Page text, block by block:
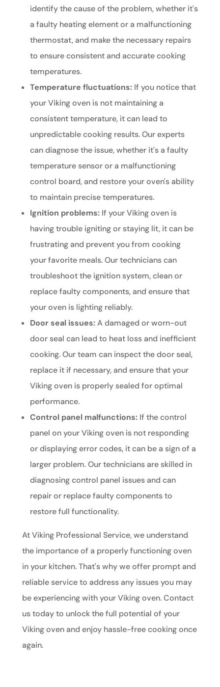
identify the cause of the problem, whether it's
a faulty heating element or a malfunctioning
thermostat, and make the necessary repairs
to ensure consistent and accurate cooking
temperatures.
Temperature fluctuations:If you notice that
your Viking oven is not maintaining a
consistent temperature, it can lead to
unpredictable cooking results. Our experts
can diagnose the issue, whether it's a faulty
temperature sensor or a malfunctioning
control board, and restore your oven's ability
to maintain precise temperatures.
Ignition problems:If your Viking oven is
having trouble igniting or staying lit, it can be
frustrating and prevent you from cooking
your favorite meals. Our technicians can
troubleshoot the ignition system, clean or
replace faulty components, and ensure that
your oven is lighting reliably.
Door seal issues:A damaged or worn-out
door seal can lead to heat loss and inefficient
cooking. Our team can inspect the door seal,
replace it if necessary, and ensure that your
Viking oven is properly sealed for optimal
performance.
Control panel malfunctions:If the control
panel on your Viking oven is not responding
or displaying error codes, it can be a sign of a
larger problem. Our technicians are skilled in
diagnosing control panel issues and can
repair or replace faulty components to
restore full functionality.
At Viking Professional Service, we understand
the importance of a properly functioning oven
in your kitchen. That's why we offer prompt and
reliable service to address any issues you may
be experiencing with your Viking oven. Contact
us today to unlock the full potential of your
Viking oven and enjoy hassle-free cooking once
again.